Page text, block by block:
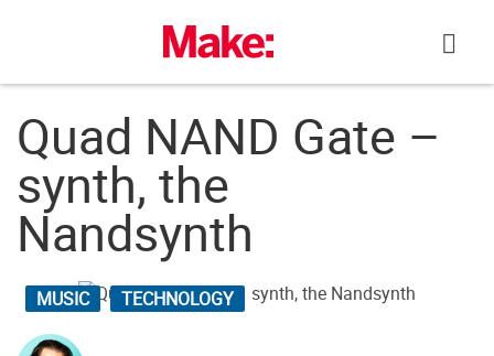
Quad NAND Gate –
synth, the
Nandsynth
MUSIC TECHNOLOGY